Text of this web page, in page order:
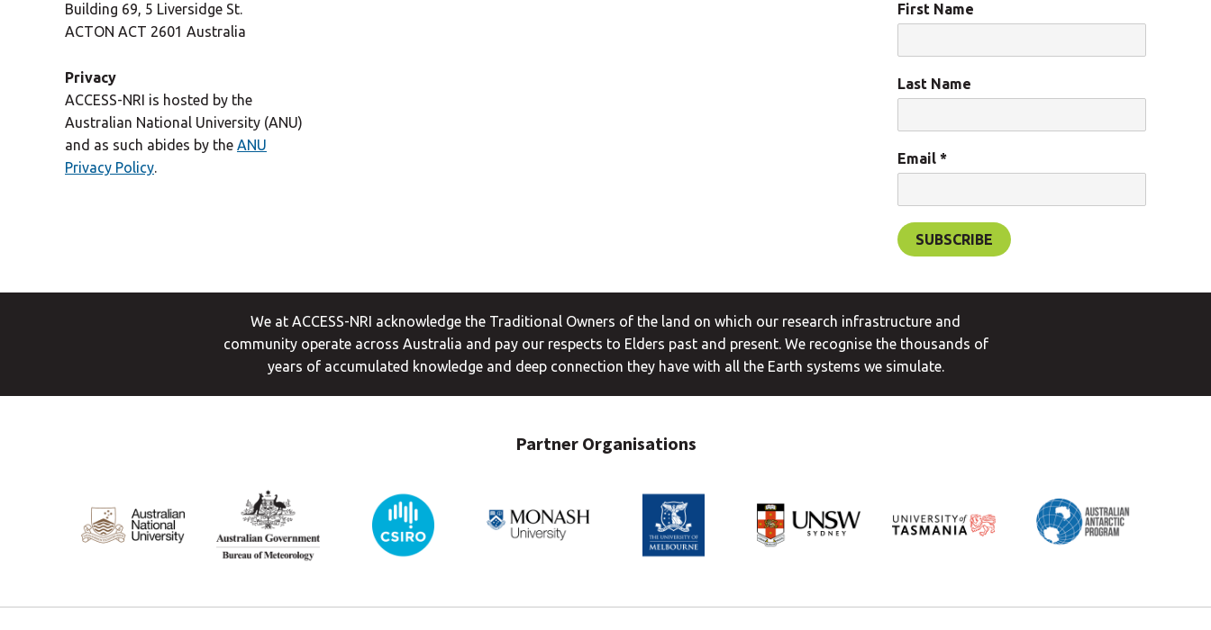
Building 69, 5 Liversidge St.
ACTON ACT 2601 Australia
Privacy
ACCESS-NRI is hosted by the
Australian National University (ANU)
and as such abides by the ANU
Privacy Policy.
First Name
Last Name
Email *
We at ACCESS-NRI acknowledge the Traditional Owners of the land on which our research infrastructure and
community operate across Australia and pay our respects to Elders past and present. We recognise the thousands of
years of accumulated knowledge and deep connection they have with all the Earth systems we simulate.
Partner Organisations